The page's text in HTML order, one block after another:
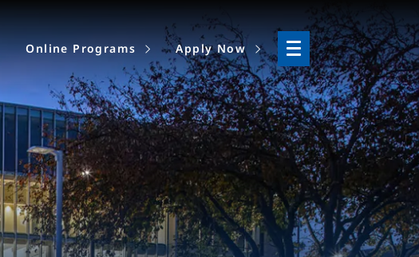
Online Programs Apply Now